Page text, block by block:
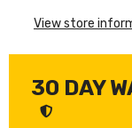
View store
30 DAY